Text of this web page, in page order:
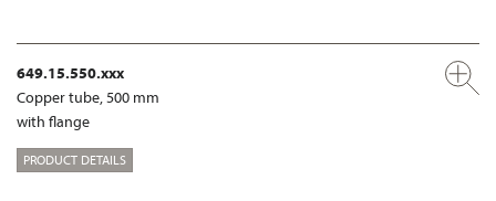
649.15.550.xxx
Copper tube, 500 mm
with flange
PRODUCT DETAILS